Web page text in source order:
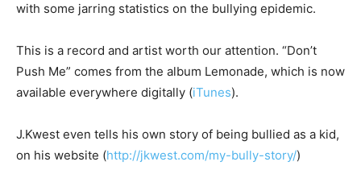
with some jarring statistics on the bullying epidemic.
This is a record and artist worth our attention. “Don’t
Push Me” comes from the album Lemonade, which is now
available everywhere digitally (iTunes).
J.Kwest even tells his own story of being bullied as a kid,
on his website (http://jkwest.com/my-bully-story/)